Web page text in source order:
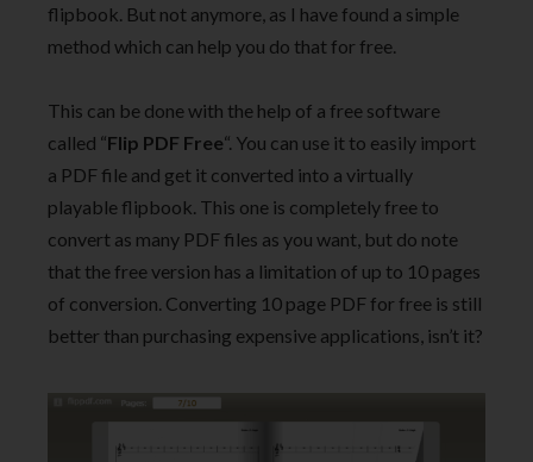
flipbook. But not anymore, as I have found a simple
method which can help you do that for free.
This can be done with the help of a free software
called “Flip PDF Free“. You can use it to easily import
a PDF file and get it converted into a virtually
playable flipbook. This one is completely free to
convert as many PDF files as you want, but do note
that the free version has a limitation of up to 10 pages
of conversion. Converting 10 page PDF for free is still
better than purchasing expensive applications, isn’t it?